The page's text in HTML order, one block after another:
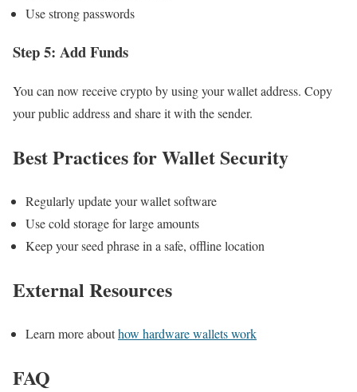
Use strong passwords
Step 5: Add Funds
You can now receive crypto by using your wallet address. Copy
your public address and share it with the sender.
Best Practices for Wallet Security
Regularly update your wallet software
Use cold storage for large amounts
Keep your seed phrase in a safe, offline location
External Resources
Learn more abouthow hardware wallets work
FAQ